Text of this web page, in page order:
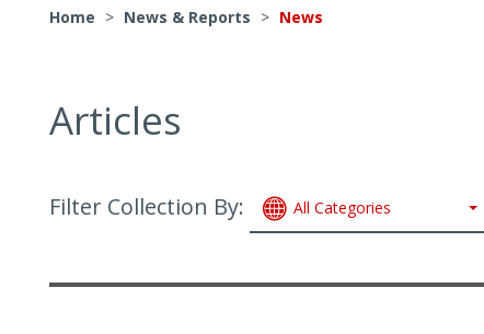
Home > News & Reports > News
Articles
Filter Collection By: All Categories